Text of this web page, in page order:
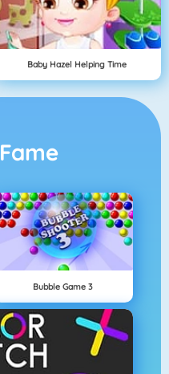
Baby Hazel Helping Time
Fame
Bubble Game 3